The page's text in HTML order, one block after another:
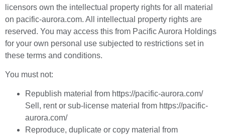
licensors own the intellectual property rights for all material
on pacific-aurora.com. All intellectual property rights are
reserved. You may access this from Pacific Aurora Holdings
for your own personal use subjected to restrictions set in
these terms and conditions.
You must not:
Republish material from https://pacific-aurora.com/
Sell, rent or sub-license material from https://pacific-
aurora.com/
Reproduce, duplicate or copy material from